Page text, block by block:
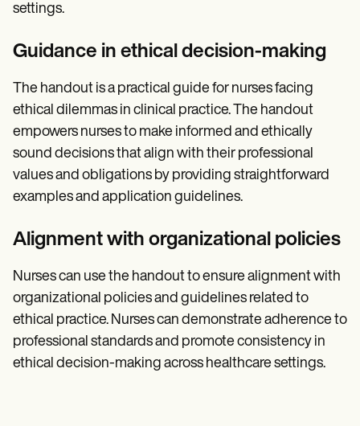
settings.
Guidance in ethical decision-making
The handout is a practical guide for nurses facing
ethical dilemmas in clinical practice. The handout
empowers nurses to make informed and ethically
sound decisions that align with their professional
values and obligations by providing straightforward
examples and application guidelines.
Alignment with organizational policies
Nurses can use the handout to ensure alignment with
organizational policies and guidelines related to
ethical practice. Nurses can demonstrate adherence to
professional standards and promote consistency in
ethical decision-making across healthcare settings.